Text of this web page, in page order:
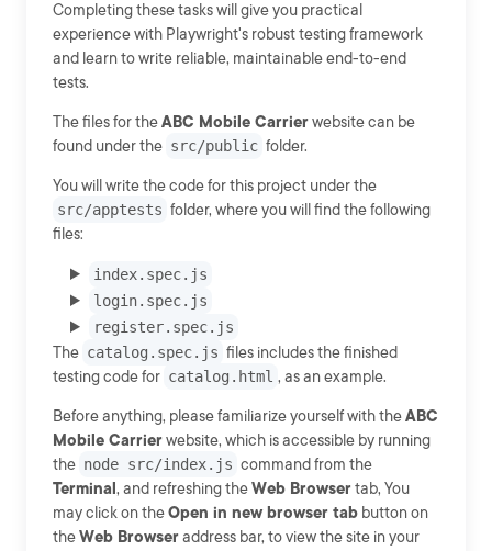
Completing these tasks will give you practical
experience with Playwright's robust testing framework
and learn to write reliable, maintainable end-to-end
tests.
The files for theABC Mobile Carrierwebsite can be
found under the src/public folder.
You will write the code for this project under the
src/apptests folder, where you will find the following
files:
index.spec.js
login.spec.js
register.spec.js
The catalog.spec.js files includes the finished
testing code for catalog.html , as an example.
Before anything, please familiarize yourself with theABC
Mobile Carrierwebsite, which is accessible by running
the node src/index.js command from the
Terminal , and refreshing theWeb Browsertab, You
may click on theOpen in new browser tab button on
theWeb Browseraddress bar, to view the site in your